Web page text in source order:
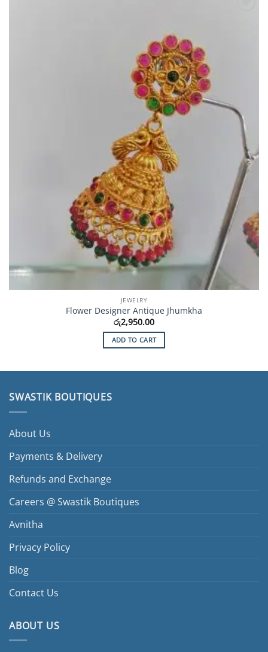
JEWELRY
Flower Designer Antique Jhumkha
රු2,950.00
ADD TO CART
SWASTIK BOUTIQUES
About Us
Payments & Delivery
Refunds and Exchange
Careers @ Swastik Boutiques
Avnitha
Privacy Policy
Blog
Contact Us
ABOUT US